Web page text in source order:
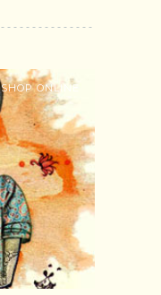
SHOP ONLINE